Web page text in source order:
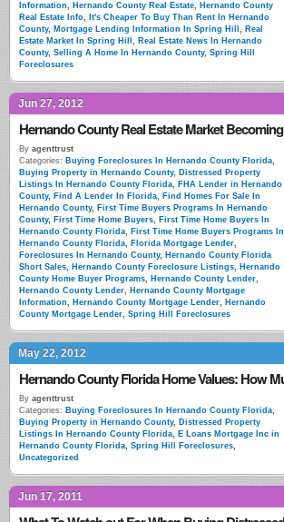
Information, Hernando County Real Estate, Hernando County
Real Estate Info,
It's Cheaper To Buy Than Rent In Hernando
County, Mortgage Lending Information In Spring Hill , Real
Estate Market In Spring Hill , Real Estate News In Hernando
County, Selling A Home In Hernando County, Spring Hill
Foreclosures
Jun 27, 2012
By agenttrust
Categories: Buying Foreclosures In Hernando County Florida,
Buying Property in Hernando County, Distressed Property
Listings In Hernando County Florida, FHA Lender in Hernando
County, Find A Lender In Florida, Find Homes For Sale In
Hernando County, First Time Buyers Programs In Hernando
County, First Time Home Buyers, First Time Home Buyers In
Hernando County Florida, First Time Home Buyers Programs In
Hernando County Florida, Florida Mortgage Lender,
Foreclosures In Hernando County, Hernando County Florida
Short Sales, Hernando County Foreclosure Listings, Hernando
County Home Buyer Programs, Hernando County Lender,
Hernando County Lender, Hernando County Mortgage
Information, Hernando County Mortgage Lender, Hernando
County Mortgage Lender, Spring Hill Foreclosures
May 22, 2012
By agenttrust
Categories: Buying Foreclosures In Hernando County Florida,
Buying Property in Hernando County, Distressed Property
Listings In Hernando County Florida, E Loans Mortgage Inc in
Hernando County Florida, Spring Hill Foreclosures,
Uncategorized
Jun 17, 2011